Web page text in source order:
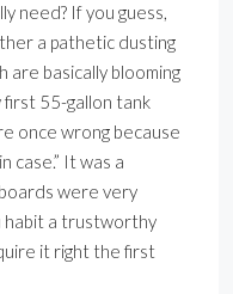
need? If you guess,
a pathetic dusting
are basically blooming
first 55-gallon tank
once wrong because
case.” It was a
were very
habit a trustworthy
it right the first